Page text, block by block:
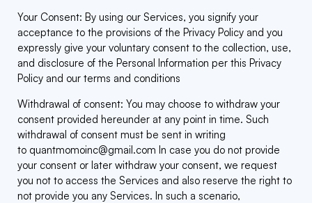
Your Consent: By using our Services, you signify your
acceptance to the provisions of the Privacy Policy and you
expressly give your voluntary consent to the collection, use,
and disclosure of the Personal Information per this Privacy
Policy and our terms and conditions
Withdrawal of consent: You may choose to withdraw your
consent provided hereunder at any point in time. Such
withdrawal of consent must be sent in writing
to quantmomoinc@gmail.com In case you do not provide
your consent or later withdraw your consent, we request
you not to access the Services and also reserve the right to
not provide you any Services. In such a scenario,